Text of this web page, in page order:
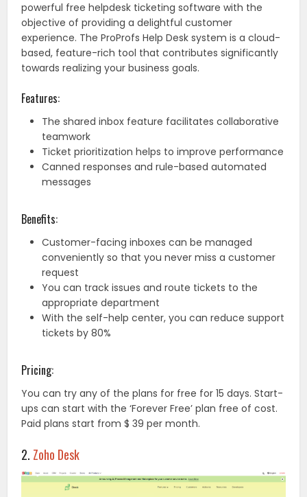
powerful free helpdesk ticketing software with the
objective of providing a delightful customer
experience. The ProProfs Help Desk system is a cloud-
based, feature-rich tool that contributes significantly
towards realizing your business goals.
Features:
The shared inbox feature facilitates collaborative
teamwork
Ticket prioritization helps to improve performance
Canned responses and rule-based automated
messages
Benefits:
Customer-facing inboxes can be managed
conveniently so that you never miss a customer
request
You can track issues and route tickets to the
appropriate department
With the self-help center, you can reduce support
tickets by 80%
Pricing:
You can try any of the plans for free for 15 days. Start-
ups can start with the ‘Forever Free’ plan free of cost.
Paid plans start from $ 39 per month.
2. Zoho Desk